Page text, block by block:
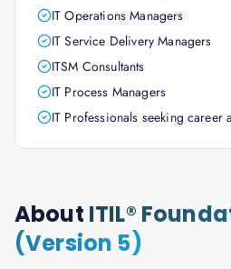
IT Operations Managers
IT Service Delivery Managers
ITSM Consultants
IT Process Managers
IT Professionals seeking career
About ITIL®
(Version 5)